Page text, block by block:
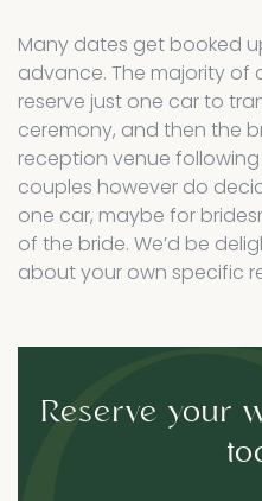
Many dates get booked
advance. The majority of
reserve just one car to
ceremony, and then the
reception venue
couples however do
one car, maybe for
of the bride. We’d be
about your own specific
Reserve your